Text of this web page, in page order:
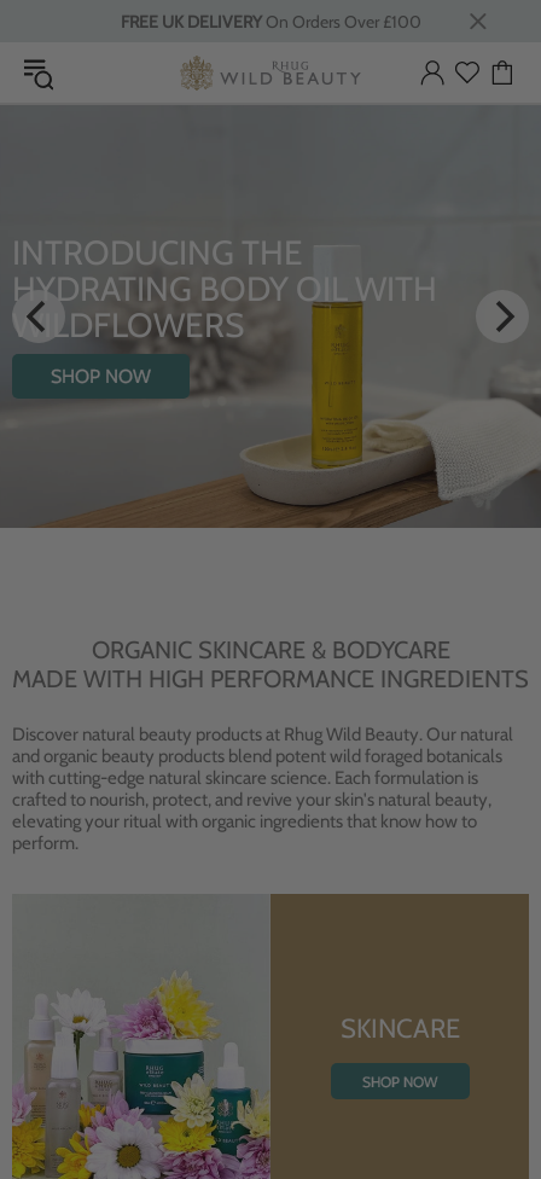
FREE UK DELIVERYOn Orders Over £100
LUXURY RITUALS
From Rhug Estate
SHOP NOW
ORGANIC SKINCARE & BODYCARE
MADE WITH HIGH PERFORMANCE INGREDIENTS
Discover natural beauty products at Rhug Wild Beauty. Our natural
and organic beauty products blend potent wild foraged botanicals
with cutting-edge natural skincare science. Each formulation is
crafted to nourish, protect, and revive your skin's natural beauty,
elevating your ritual with organic ingredients that know how to
perform.
SKINCARE
SHOP NOW